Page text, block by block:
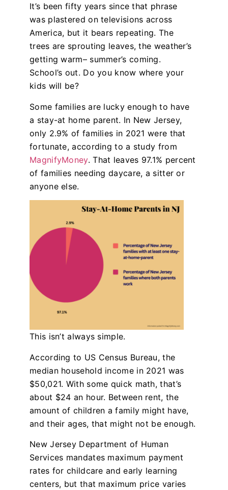
It’s been fifty years since that phrase
was plastered on televisions across
America, but it bears repeating. The
trees are sprouting leaves, the weather’s
getting warm– summer’s coming.
School’s out. Do you know where your
kids will be?
Some families are lucky enough to have
a stay-at home parent. In New Jersey,
only 2.9% of families in 2021 were that
fortunate, according to a study from
MagnifyMoney. That leaves 97.1% percent
of families needing daycare, a sitter or
anyone else.
This isn’t always simple.
According to US Census Bureau, the
median household income in 2021 was
$50,021. With some quick math, that’s
about $24 an hour. Between rent, the
amount of children a family might have,
and their ages, that might not be enough.
New Jersey Department of Human
Services mandates maximum payment
rates for childcare and early learning
centers, but that maximum price varies